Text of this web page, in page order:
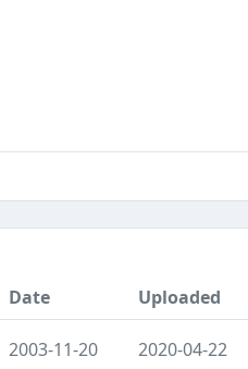
Date Uploaded
2003-11-20 2020-04-22